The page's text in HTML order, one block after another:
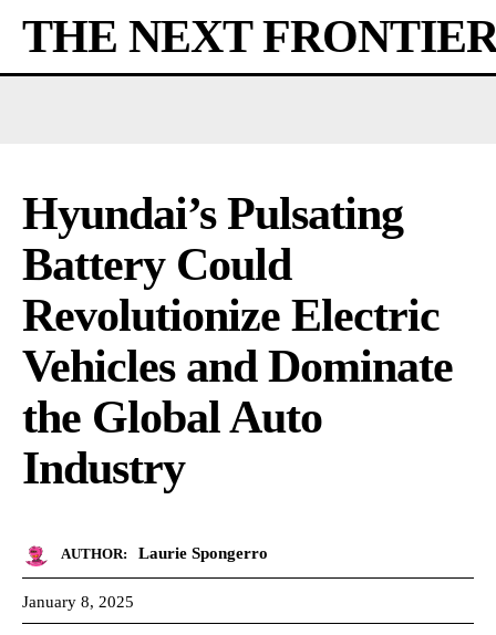
THE NEXT
Hyundai’s Pulsating
Battery Could
Revolutionize Electric
Vehicles and Dominate
the Global Auto
Industry
AUTHOR: Laurie Spongerro
January 8, 2025